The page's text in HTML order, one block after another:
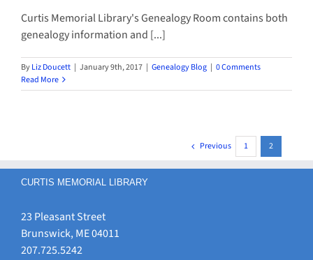
Curtis Memorial Library's Genealogy Room contains both
genealogy information and [...]
ByLiz Doucett | January 9th, 2017 | Genealogy Blog | 0 Comments
Read More
Previous 1 2
CURTIS MEMORIAL LIBRARY
23 Pleasant Street
Brunswick, ME 04011
207.725.5242